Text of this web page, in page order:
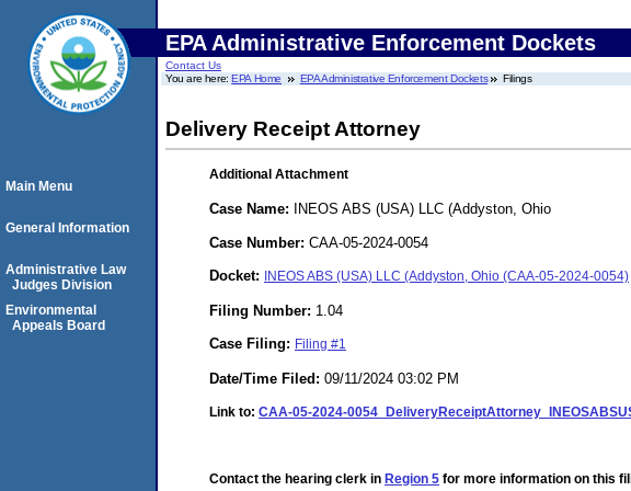
EPA Administrative Enforcement Dockets
Contact Us
You are here:EPA Home EPA Administrative Enforcement Dockets Filings
Delivery Receipt Attorney
Additional Attachment
Case Name: INEOS ABS (USA) LLC (Addyston, Ohio
Case Number: CAA-05-2024-0054
Docket: INEOS ABS (USA) LLC (Addyston, Ohio (CAA-05-2024-0054)
Filing Number: 1.04
Case Filing: Filing #1
Date/Time Filed: 09/11/2024 03:02 PM
Link to: CAA-05-2024-
Contact the hearing clerk in Region 5 for more information on this
Main Menu
General Information
Administrative Law
Judges Division
Environmental
Appeals Board